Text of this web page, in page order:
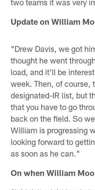
Update on William
"Drew Davis, we got
thought he went
load, and it'll be
week. Then, of course,
designated-IR list, but
that you have to go
back on the field. So
William is progressing
looking forward to
as soon as he can."
On when William